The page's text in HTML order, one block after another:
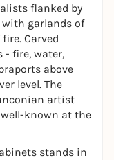
flanked by
with garlands of
Carved
- fire, water,
above
level. The
artist
well-known at the
stands in